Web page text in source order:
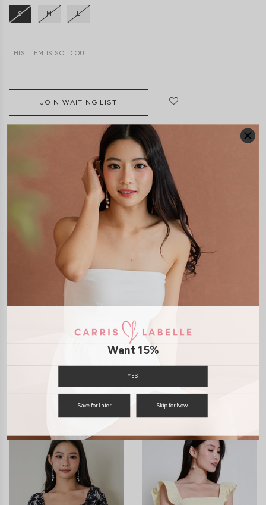
S M L
THIS ITEM IS SOLD OUT
JOIN WAITING LIST
SIZE & FIT LAUNDRY CARE
Model Tiara stands at 170cm tall, UK 6 and wears size S
Want 15%
YES
Save for Later Skip for Now